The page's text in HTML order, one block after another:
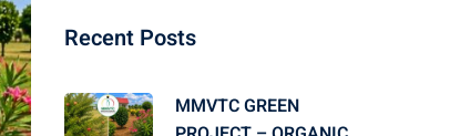
Recent Posts
MMVTC GREEN